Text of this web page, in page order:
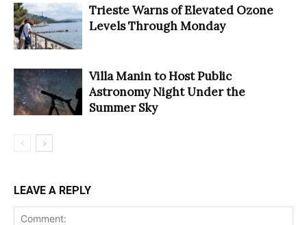
Trieste Warns of Elevated Ozone
Levels Through Monday
Villa Manin to Host Public
Astronomy Night Under the
Summer Sky
LEAVE A REPLY